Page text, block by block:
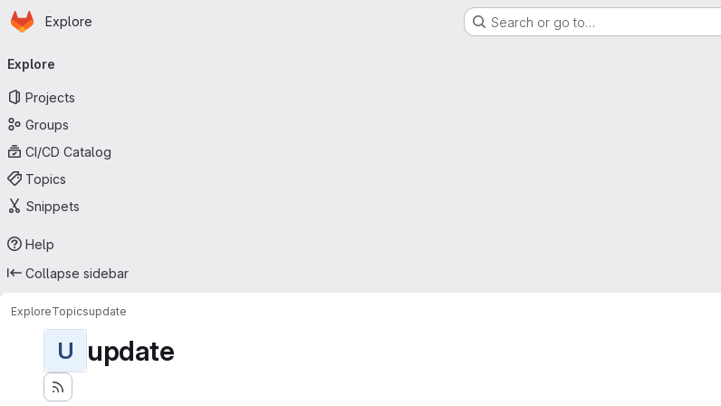
Skip to main content
Homepage
Explore Search or go to…
navigation
Explore
Projects
Groups
CI/CD Catalog
Topics
Snippets
Help
Collapse sidebar
ExploreTopicsupdate
U update